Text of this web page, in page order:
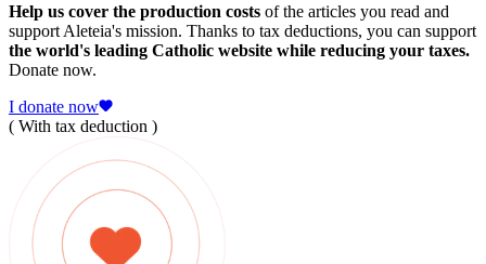
Help us cover the production costs of the articles you read and
support Aleteia's mission. Thanks to tax deductions, you can support
the world's leading Catholic website while reducing your taxes.
Donate now.
I donate now
( With tax deduction )